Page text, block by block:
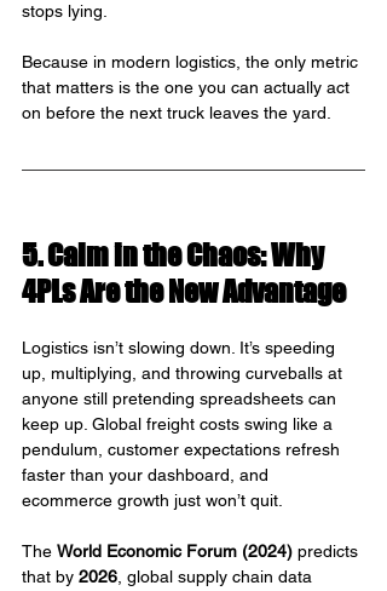
stops lying.
Because in modern logistics, the only metric
that matters is the one you can actually act
on before the next truck leaves the yard.
5. Calm in the Chaos: Why
4PLs Are the New Advantage
Logistics isn’t slowing down. It’s speeding
up, multiplying, and throwing curveballs at
anyone still pretending spreadsheets can
keep up. Global freight costs swing like a
pendulum, customer expectations refresh
faster than your dashboard, and
ecommerce growth just won’t quit.
The World Economic Forum (2024) predicts
that by 2026 , global supply chain data